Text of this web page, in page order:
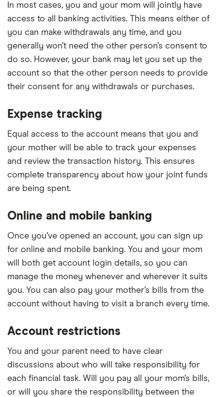
In most cases, you and your mom will jointly have
access to all banking activities. This means either of
you can make withdrawals any time, and you
generally won’t need the other person’s consent to
do so. However, your bank may let you set up the
account so that the other person needs to provide
their consent for any withdrawals or purchases.
Expense tracking
Equal access to the account means that you and
your mother will be able to track your expenses
and review the transaction history. This ensures
complete transparency about how your joint funds
are being spent.
Online and mobile banking
Once you’ve opened an account, you can sign up
for online and mobile banking. You and your mom
will both get account login details, so you can
manage the money whenever and wherever it suits
you. You can also pay your mother’s bills from the
account without having to visit a branch every time.
Account restrictions
You and your parent need to have clear
discussions about who will take responsibility for
each financial task. Will you pay all your mom’s bills,
or will you share the responsibility between the